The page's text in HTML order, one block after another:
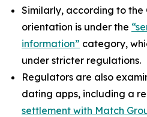
Similarly, according to the
orientation is under the
information” category,
under stricter regulations.
Regulators are also
dating apps, including a
settlement with Match